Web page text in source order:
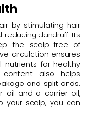
by stimulating hair
reducing dandruff. Its
the scalp free of
circulation ensures
nutrients for healthy
content also helps
and split ends.
oil and a carrier oil,
your scalp, you can